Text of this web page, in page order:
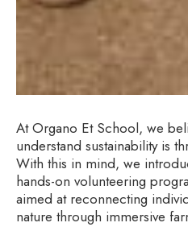
At Organo Et School, we
understand sustainability is
With this in mind, we
hands-on volunteering
aimed at reconnecting
nature through immersive